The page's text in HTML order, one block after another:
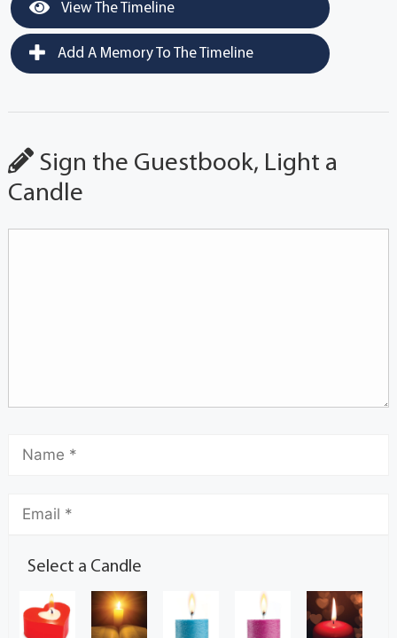
View The Timeline
Add A Memory To The Timeline
Sign the Guestbook, Light a
Candle
Select a Candle